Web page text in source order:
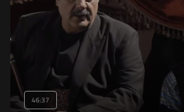
46:37